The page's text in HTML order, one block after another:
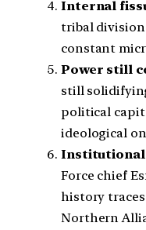
Internal
tribal
constant
Power still
still
political
ideological
Institutional
Force chief
history
Northern